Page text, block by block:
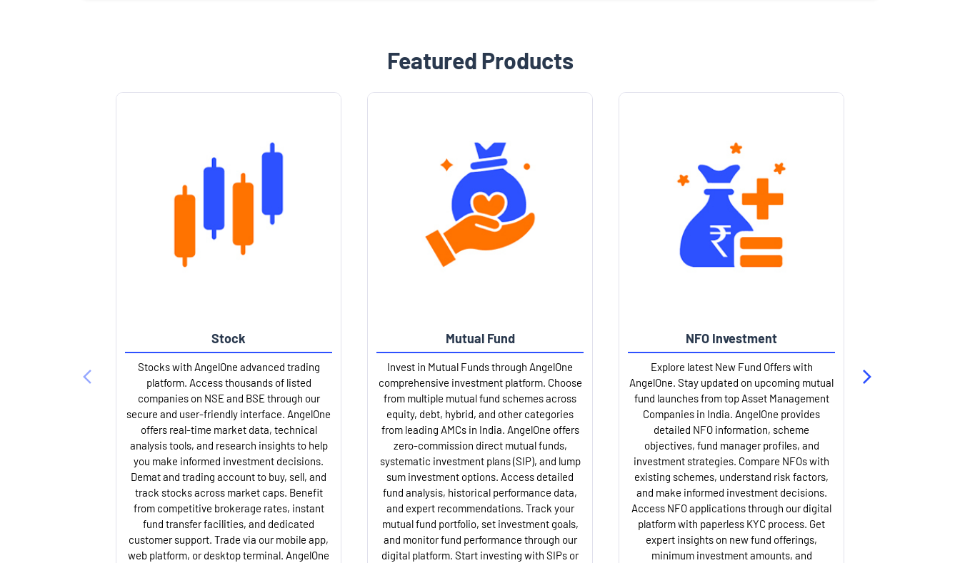
Featured Products
Stock
Stocks with AngelOne advanced trading
platform. Access thousands of listed
companies on NSE and BSE through our
secure and user-friendly interface. AngelOne
offers real-time market data, technical
analysis tools, and research insights to help
you make informed investment decisions.
Demat and trading account to buy, sell, and
track stocks across market caps. Benefit
from competitive brokerage rates, instant
fund transfer facilities, and dedicated
customer support. Trade via our mobile app,
web platform, or desktop terminal. AngelOne
Mutual Fund
Invest in Mutual Funds through AngelOne
comprehensive investment platform. Choose
from multiple mutual fund schemes across
equity, debt, hybrid, and other categories
from leading AMCs in India. AngelOne offers
zero-commission direct mutual funds,
systematic investment plans (SIP), and lump
sum investment options. Access detailed
fund analysis, historical performance data,
and expert recommendations. Track your
mutual fund portfolio, set investment goals,
and monitor fund performance through our
digital platform. Start investing with SIPs or
NFO Investment
Explore latest New Fund Offers with
AngelOne. Stay updated on upcoming mutual
fund launches from top Asset Management
Companies in India. AngelOne provides
detailed NFO information, scheme
objectives, fund manager profiles, and
investment strategies. Compare NFOs with
existing schemes, understand risk factors,
and make informed investment decisions.
Access NFO applications through our digital
platform with paperless KYC process. Get
expert insights on new fund offerings,
minimum investment amounts, and